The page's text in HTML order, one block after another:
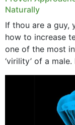
Naturally
If thou are a guy,
how to increase
one of the most
‘virility’ of a
and bone